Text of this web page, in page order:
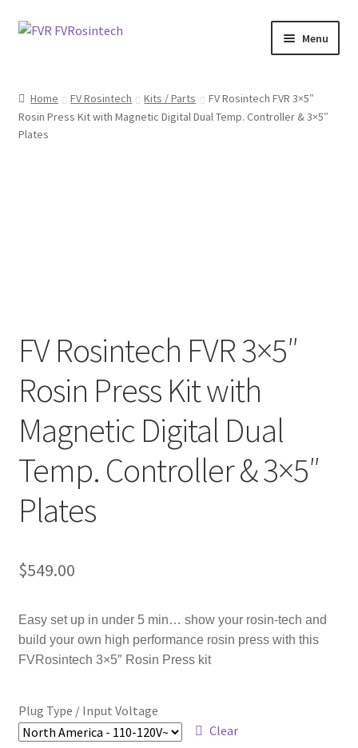
Skip
Skip
Menu
child
menu
FlashVAPE
Home FV Rosintech Kits / Parts
FV Rosintech FVR 3×5″
Rosin Press Kit with Magnetic Digital Dual Temp. Controller & 3×5″
Plates
FV Rosintech FVR 3×5″
Rosin Press Kit with
Magnetic Digital Dual
Temp. Controller & 3×5″
Plates
$549.00
Easy set up in under 5 min… show your rosin-tech and
build your own high performance rosin press with this
FVRosintech 3×5″ Rosin Press kit
Plug Type / Input Voltage
Clear